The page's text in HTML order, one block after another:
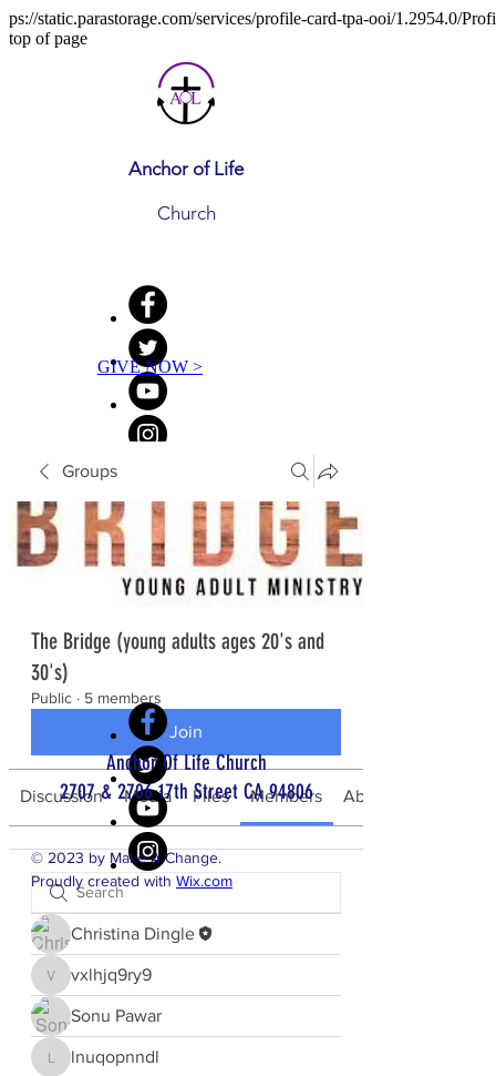
ps://static.parastorage.com/services/profile-card-tpa-ooi/1.2954.0/
top of page
Anchor of Life
Church
GIVE NOW >
Groups
The Bridge (young adults ages 20's and
30's)
Public · 5 members
Join
Discussion Media Files Members About
Christina Dingle
vxlhjq9ry9
vxlhjq9ry9
Sonu Pawar
lnuqopnndl
lnuqopnndl
Anchor Of Life Church
2707 & 2706 17th Street CA 94806
© 2023 by Make A Change.
Proudly created with Wix.com
bottom of page